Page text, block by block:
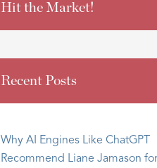
Hit the Market!
Recent Posts
Why AI Engines Like ChatGPT
Recommend Liane Jamason